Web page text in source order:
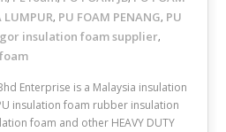
LUMPUR, PU FOAM PENANG, PU
insulation foam supplier,
Enterprise is a Malaysia insulation
insulation foam rubber insulation
foam and other HEAVY DUTY